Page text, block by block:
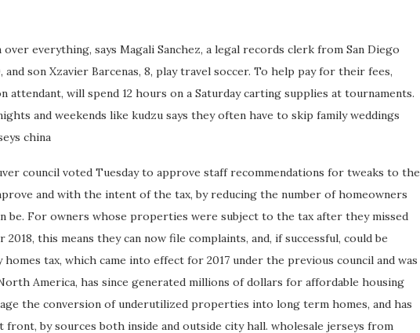
everything, says Magali Sanchez, a legal records clerk from San Diego
and son Xzavier Barcenas, 8, play travel soccer. To help pay for their fees,
attendant, will spend 12 hours on a Saturday carting supplies at tournaments.
and weekends like kudzu says they often have to skip family weddings
china
council voted Tuesday to approve staff recommendations for tweaks to the
and with the intent of the tax, by reducing the number of homeowners
be. For owners whose properties were subject to the tax after they missed
this means they can now file complaints, and, if successful, could be
tax, which came into effect for 2017 under the previous council and was
America, has since generated millions of dollars for affordable housing
the conversion of underutilized properties into long term homes, and has
front, by sources both inside and outside city hall. wholesale jerseys from